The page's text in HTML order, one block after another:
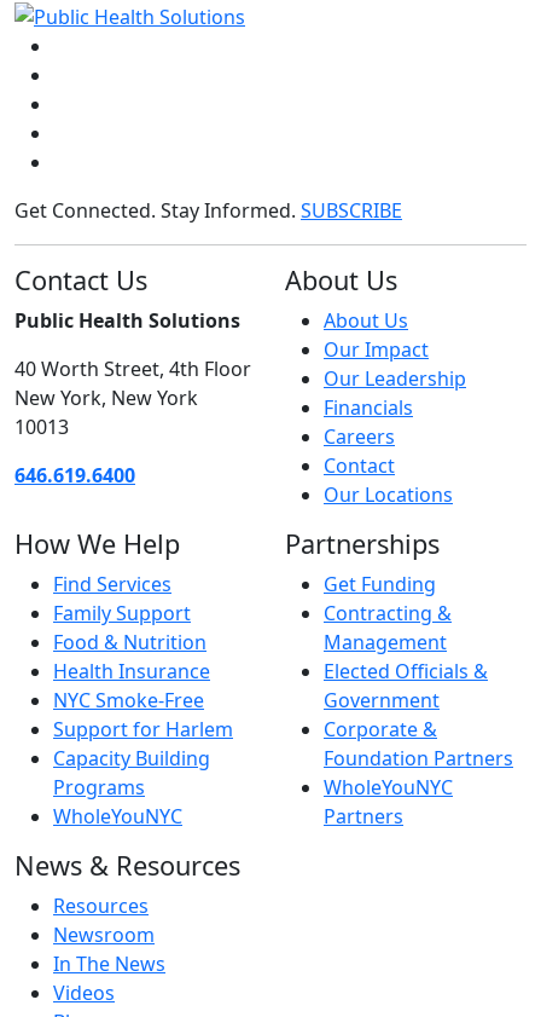
Get Connected. Stay Informed. SUBSCRIBE
Contact Us
Public Health Solutions
40 Worth Street, 4th Floor
New York, New York
10013
646.619.6400
About Us
About Us
Our Impact
Our Leadership
Financials
Careers
Contact
Our Locations
How We Help
Find Services
Family Support
Food & Nutrition
Health Insurance
NYC Smoke-Free
Support for Harlem
Capacity Building
Programs
WholeYouNYC
Partnerships
Get Funding
Contracting &
Management
Elected Officials &
Government
Corporate &
Foundation Partners
WholeYouNYC
Partners
News & Resources
Resources
Newsroom
In The News
Videos